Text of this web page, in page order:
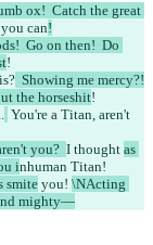
ox!  Catch the great
can!
Go on then!  Do
!
  Showing me mercy?!
the horseshit!
You're a Titan, aren't
you? I thought as
inhuman Titan!
smite you! \NActing
mighty—
を開く